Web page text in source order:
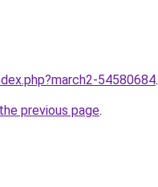
54580684.
previous page.